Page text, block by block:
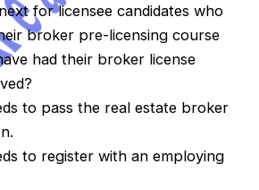
for licensee candidates who
broker pre-licensing course
had their broker license
to pass the real estate broker
to register with an employing